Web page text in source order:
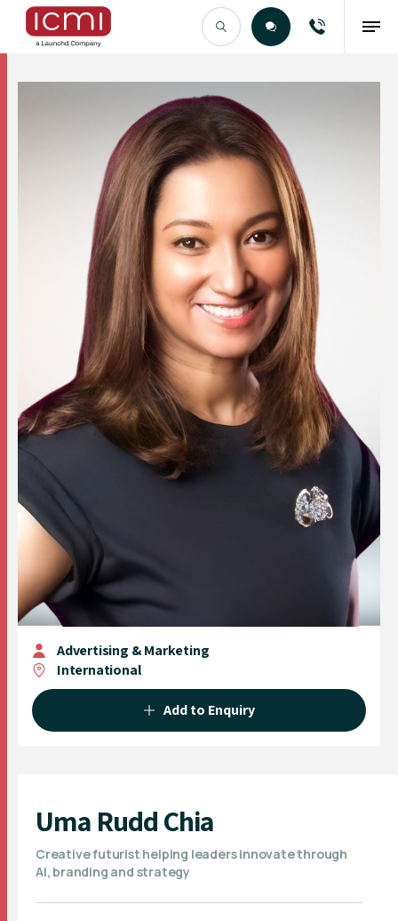
Find the Right Talent
Advertising & Marketing
International
Add to Enquiry
Uma Rudd Chia
Creative futurist helping leaders innovate through
AI, branding and strategy